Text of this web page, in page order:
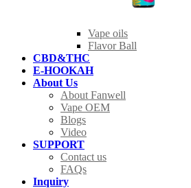
Vape oils
Flavor Ball
CBD&THC
E-HOOKAH
About Us
About Fanwell
Vape OEM
Blogs
Video
SUPPORT
Contact us
FAQs
Inquiry